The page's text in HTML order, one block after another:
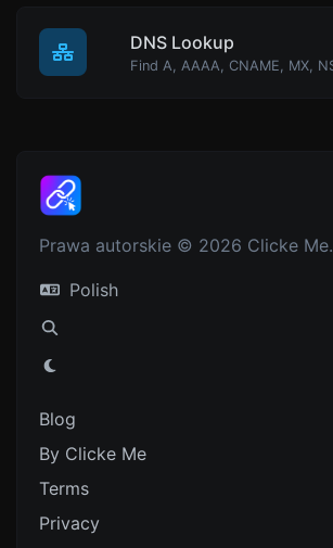
DNS Lookup
Prawa autorskie © 2026 Clicke Me.
Polish
Blog
By Clicke Me
Terms
Privacy